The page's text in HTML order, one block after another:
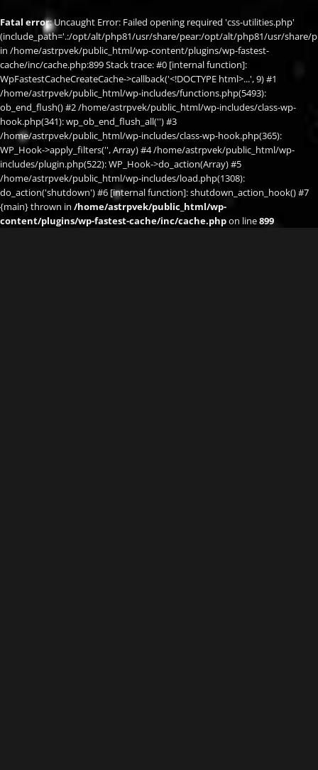
Fatal error: Uncaught Error: Failed opening required 'css-utilities.php'
(include_path='.:/opt/alt/php81/usr/share/pear:/opt/alt/php81/usr/share/
in /home/astrpvek/public_html/wp-content/plugins/wp-fastest-
cache/inc/cache.php:899 Stack trace: #0 [internal function]:
WpFastestCacheCreateCache->callback('<!DOCTYPE html>...', 9) #1
/home/astrpvek/public_html/wp-includes/functions.php(5493):
ob_end_flush() #2 /home/astrpvek/public_html/wp-includes/class-wp-
hook.php(341): wp_ob_end_flush_all('') #3
/home/astrpvek/public_html/wp-includes/class-wp-hook.php(365):
WP_Hook->apply_filters('', Array) #4 /home/astrpvek/public_html/wp-
includes/plugin.php(522): WP_Hook->do_action(Array) #5
/home/astrpvek/public_html/wp-includes/load.php(1308):
do_action('shutdown') #6 [internal function]: shutdown_action_hook() #7
{main} thrown in /home/astrpvek/public_html/wp-
content/plugins/wp-fastest-cache/inc/cache.phpon line899